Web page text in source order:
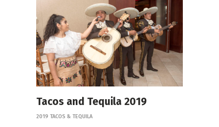
Tacos and Tequila 2019
2019 TACOS & TEQUILA